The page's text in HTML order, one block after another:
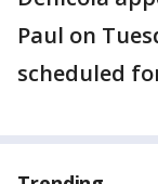
Paul on
scheduled